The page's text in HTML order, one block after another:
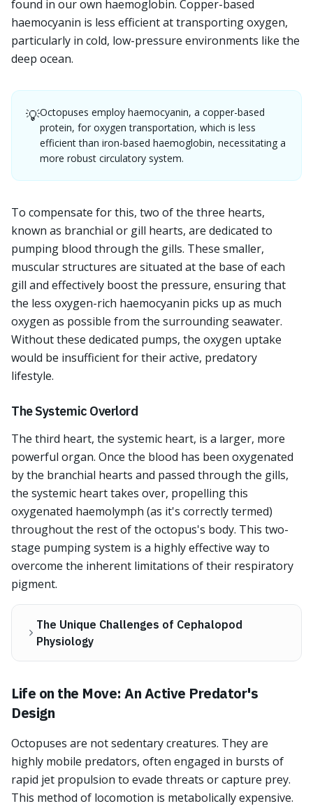
found in our own haemoglobin. Copper-based
haemocyanin is less efficient at transporting oxygen,
particularly in cold, low-pressure environments like the
deep ocean.
💡Octopuses employ haemocyanin, a copper-based
protein, for oxygen transportation, which is less
efficient than iron-based haemoglobin, necessitating a
more robust circulatory system.
To compensate for this, two of the three hearts,
known as branchial or gill hearts, are dedicated to
pumping blood through the gills. These smaller,
muscular structures are situated at the base of each
gill and effectively boost the pressure, ensuring that
the less oxygen-rich haemocyanin picks up as much
oxygen as possible from the surrounding seawater.
Without these dedicated pumps, the oxygen uptake
would be insufficient for their active, predatory
lifestyle.
The Systemic Overlord
The third heart, the systemic heart, is a larger, more
powerful organ. Once the blood has been oxygenated
by the branchial hearts and passed through the gills,
the systemic heart takes over, propelling this
oxygenated haemolymph (as it's correctly termed)
throughout the rest of the octopus's body. This two-
stage pumping system is a highly effective way to
overcome the inherent limitations of their respiratory
pigment.
The Unique Challenges of Cephalopod
Physiology
Life on the Move: An Active Predator's
Design
Octopuses are not sedentary creatures. They are
highly mobile predators, often engaged in bursts of
rapid jet propulsion to evade threats or capture prey.
This method of locomotion is metabolically expensive.